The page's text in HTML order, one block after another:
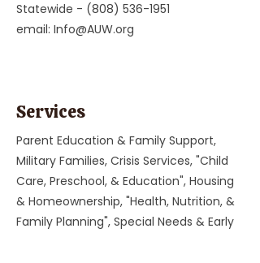
Statewide - (808) 536-1951
email: Info@AUW.org
Services
Parent Education & Family Support,
Military Families, Crisis Services, "Child
Care, Preschool, & Education", Housing
& Homeownership, "Health, Nutrition, &
Family Planning", Special Needs & Early